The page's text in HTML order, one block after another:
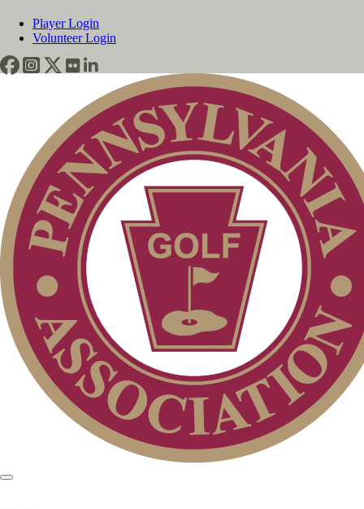
Player Login
Volunteer Login